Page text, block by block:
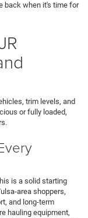
back when it's time for
trim levels, and
or fully loaded,
is a solid starting
area shoppers,
and long-term
hauling equipment,